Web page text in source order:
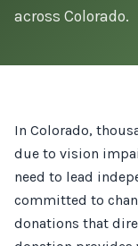
across Colorado.
In Colorado,
due to vision
need to lead
committed to
donations that